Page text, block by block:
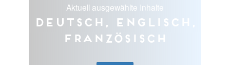
Aktuell ausgewählte Inhalte
Deutsch, Englisch,
Französisch